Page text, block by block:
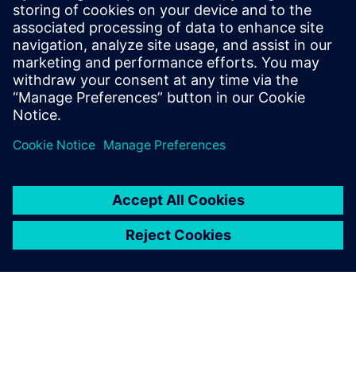
Topology Optimization for
Designers
Watch our free webinar how topology optimization
in CAD can benefit engineers when using simulation
to create novel product solutions. Sign up now.